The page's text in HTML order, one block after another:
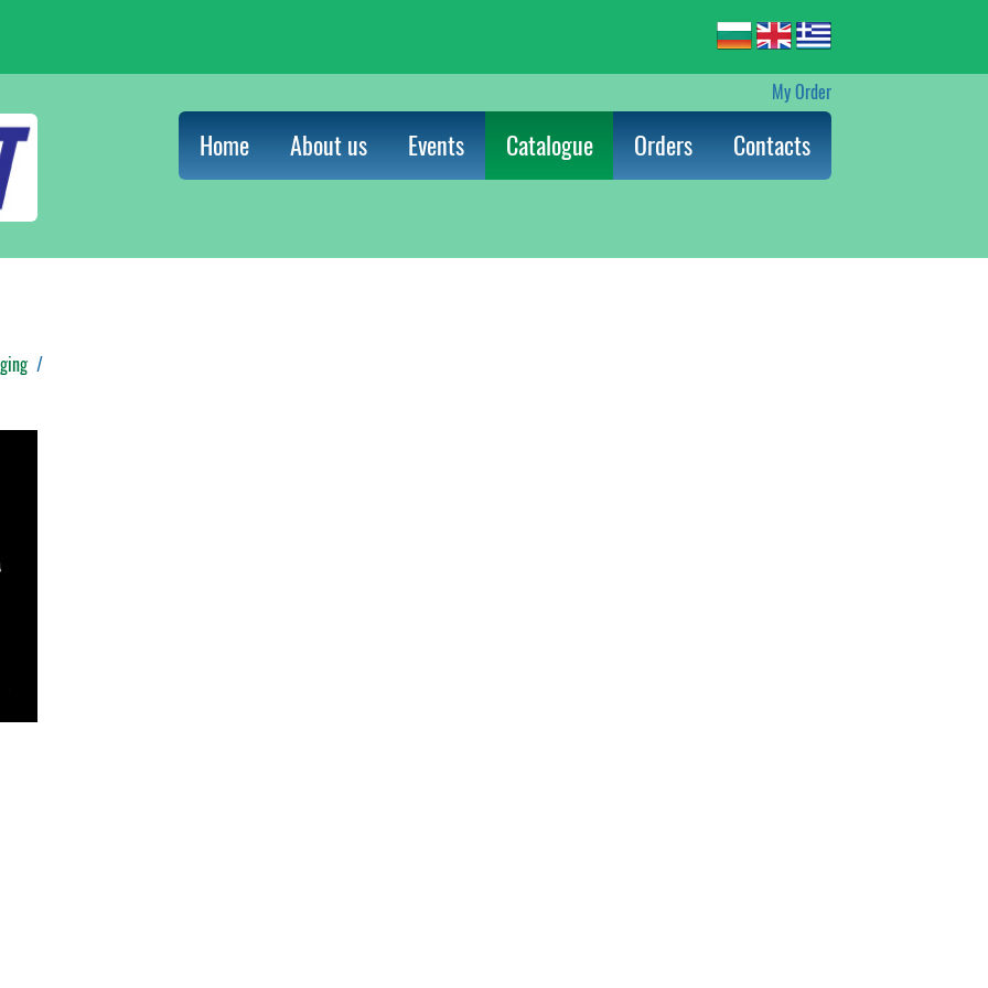
My Order
Home About us Events Catalogue Orders Contacts